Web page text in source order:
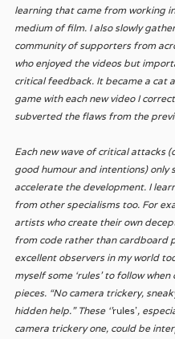
learning that came from working
medium of film. I also slowly
community of supporters from
who enjoyed the videos but
critical feedback. It became a cat
game with each new video I
subverted the flaws from the
Each new wave of critical attacks
good humour and intentions) only
accelerate the development. I
from other specialisms too. For
artists who create their own
from code rather than cardboard
excellent observers in my world
myself some ‘rules’ to follow
pieces. “No camera trickery,
hidden help.” These ‘'rules',
camera trickery one, could be